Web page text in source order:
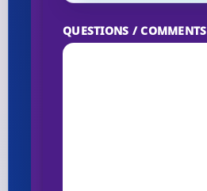
QUESTIONS / COMMENTS